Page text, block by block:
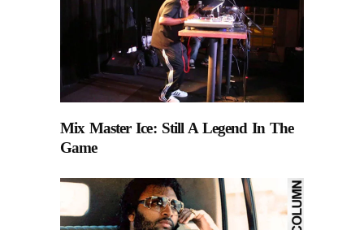
Mix Master Ice: Still A Legend In The
Game